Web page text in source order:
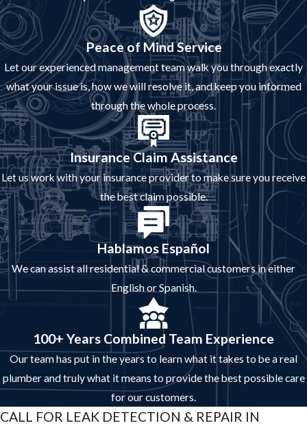
Peace of Mind Service
Let our experienced management team walk you through exactly
what your issue is, how we will resolve it, and keep you informed
through the whole process.
Insurance Claim Assistance
Let us work with your insurance provider to make sure you receive
the best claim possible.
Hablamos Español
We can assist all residential & commercial customers in either
English or Spanish.
100+ Years Combined Team Experience
Our team has put in the years to learn what it takes to be a real
plumber and truly what it means to provide the best possible care
for our customers.
CALL FOR LEAK DETECTION & REPAIR IN